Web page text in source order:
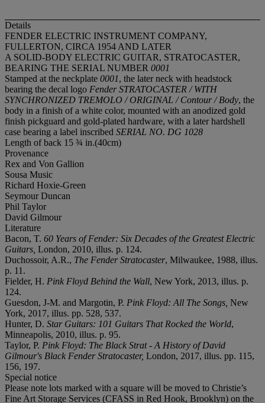
Details
FENDER ELECTRIC INSTRUMENT COMPANY,
FULLERTON, CIRCA 1954 AND LATER
A SOLID-BODY ELECTRIC GUITAR, STRATOCASTER,
BEARING THE SERIAL NUMBER 0001
Stamped at the neckplate 0001, the later neck with headstock
bearing the decal logo Fender STRATOCASTER / WITH
SYNCHRONIZED TREMOLO / ORIGINAL / Contour / Body, the
body in a finish of a white color, mounted with an anodized gold
finish pickguard and gold-plated hardware, with a later hardshell
case bearing a label inscribed SERIAL NO. DG 1028
Length of back 15 ¾ in.(40cm)
Provenance
Rex and Von Gallion
Sousa Music
Richard Hoxie-Green
Seymour Duncan
Phil Taylor
David Gilmour
Literature
Bacon, T. 60 Years of Fender: Six Decades of the Greatest Electric
Guitars, London, 2010, illus. p. 124.
Duchossoir, A.R., The Fender Stratocaster, Milwaukee, 1988, illus.
p. 11.
Fielder, H. Pink Floyd Behind the Wall, New York, 2013, illus. p.
124.
Guesdon, J-M. and Margotin, P. Pink Floyd: All The Songs, New
York, 2017, illus. pp. 528, 537.
Hunter, D. Star Guitars: 101 Guitars That Rocked the World,
Minneapolis, 2010, illus. p. 95.
Taylor, P. Pink Floyd: The Black Strat - A History of David
Gilmour's Black Fender Stratocaster, London, 2017, illus. pp. 115,
156, 197.
Special notice
Please note lots marked with a square will be moved to Christie’s
Fine Art Storage Services (CFASS in Red Hook, Brooklyn) on the